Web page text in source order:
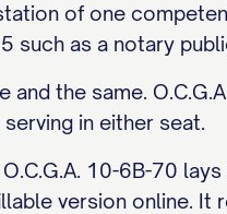
of one
such as a notary
and the same.
in either seat.
10-6B-70
version online.